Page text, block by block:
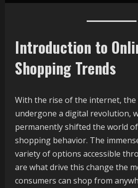
Introduction to
Shopping Trends
With the rise of the internet,
undergone a digital revolution,
permanently shifted the world
shopping behavior. The
variety of options accessible
are what drive this change the
consumers can shop from